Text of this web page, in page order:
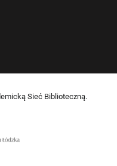
Sieć Biblioteczną.